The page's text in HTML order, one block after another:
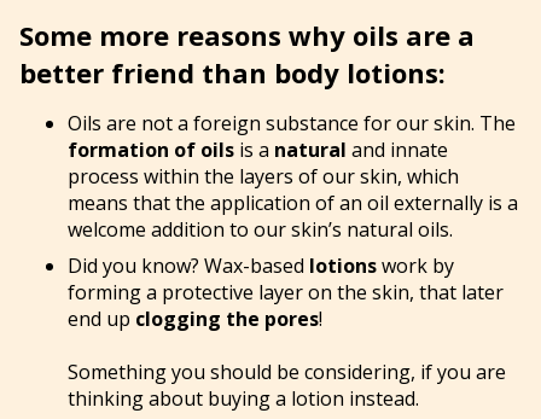
Some more reasons why oils are a
better friend than body lotions:
Oils are not a foreign substance for our skin. The
formation of oils is a natural and innate
process within the layers of our skin, which
means that the application of an oil externally is a
welcome addition to our skin’s natural oils.
Did you know? Wax-based lotionswork by
forming a protective layer on the skin, that later
end up clogging the pores!
Something you should be considering, if you are
thinking about buying a lotion instead.